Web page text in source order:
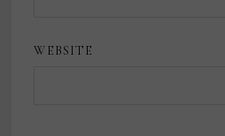
WEBSITE